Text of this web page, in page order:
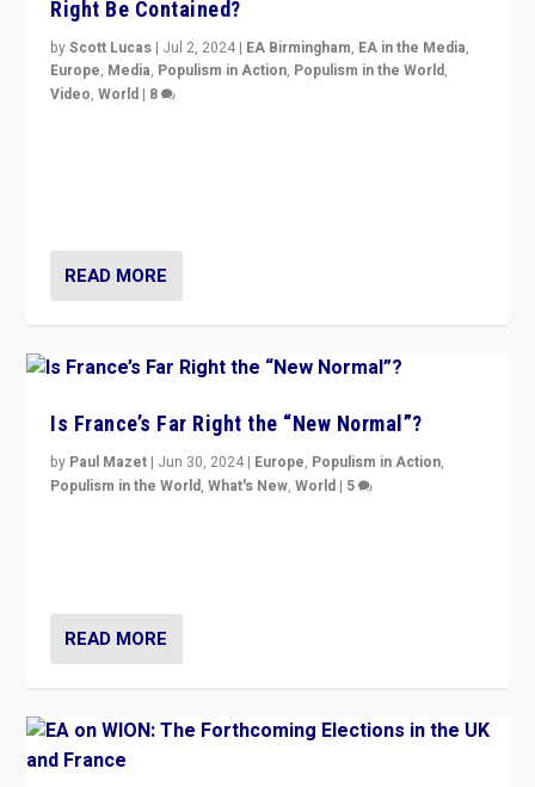
Right Be Contained?
byScott Lucas | Jul 2, 2024 | EA Birmingham, EA in the Media,
Europe, Media, Populism in Action, Populism in the World,
Video,World | 8
READ MORE
Is France’s Far Right the “New Normal”?
by Paul Mazet | Jun 30, 2024 | Europe, Populism in Action,
Populism in the World,What's New,World | 5
READ MORE